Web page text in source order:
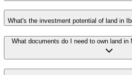
What's the investment potential of land in
What documents do I need to own land in